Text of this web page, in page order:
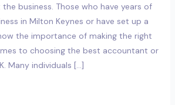
business. Those who have years of
in Milton Keynes or have set up a
the importance of making the right
to choosing the best accountant or
Many individuals […]